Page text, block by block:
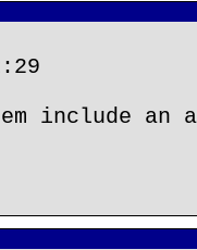
include an